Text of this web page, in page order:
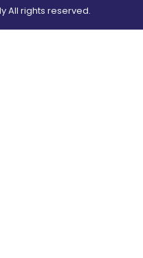
All rights reserved.